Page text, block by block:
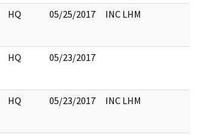
HQ 05/25/2017 INC LHM
HQ 05/23/2017
HQ 05/23/2017 INC LHM